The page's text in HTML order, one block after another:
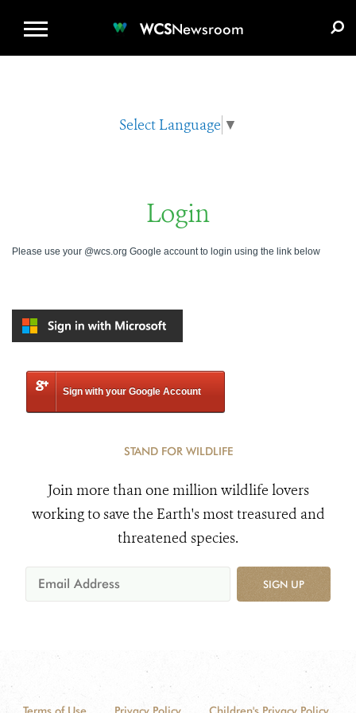
WCSNewsroom
Select Language ▼
Login
Please use your @wcs.org Google account to login using the link below
Sign with your Google Account
STAND FOR WILDLIFE
Join more than one million wildlife lovers
working to save the Earth's most treasured and
threatened species.
SIGN UP
Terms of Use Privacy Policy Children's Privacy Policy